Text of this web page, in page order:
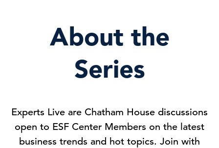
About the
Series
Experts Live are Chatham House discussions
open to ESF Center Members on the latest
business trends and hot topics. Join with